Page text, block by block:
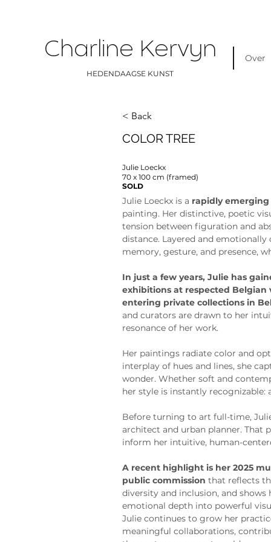
Charline Kervyn
HEDENDAAGSE KUNST
Over
< Back
COLOR TREE
Julie Loeckx
70 x 100 cm (framed)
SOLD
Julie Loeckx is a rapidly emerging
painting. Her distinctive, poetic
tension between figuration and
distance. Layered and
memory, gesture, and presence,
In just a few years, Julie has
exhibitions at respected Belgian
entering private collections in
and curators are drawn to her
resonance of her work.
Her paintings radiate color and
interplay of hues and lines, she
wonder. Whether soft and
her style is instantly recognizable:
Before turning to art full-time,
architect and urban planner. That
inform her intuitive, human-
A recent highlight is her 2025
public commission that reflects
diversity and inclusion, and
emotional depth into powerful
Julie continues to grow her
meaningful collaborations,